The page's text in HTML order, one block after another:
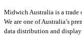
Midwich Australia is a
We are one of Australia’s
data distribution and